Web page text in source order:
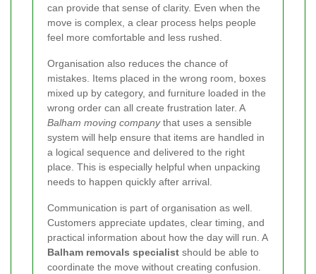
can provide that sense of clarity. Even when the
move is complex, a clear process helps people
feel more comfortable and less rushed.
Organisation also reduces the chance of
mistakes. Items placed in the wrong room, boxes
mixed up by category, and furniture loaded in the
wrong order can all create frustration later. A
Balham moving companythat uses a sensible
system will help ensure that items are handled in
a logical sequence and delivered to the right
place. This is especially helpful when unpacking
needs to happen quickly after arrival.
Communication is part of organisation as well.
Customers appreciate updates, clear timing, and
practical information about how the day will run. A
Balham removals specialist should be able to
coordinate the move without creating confusion.